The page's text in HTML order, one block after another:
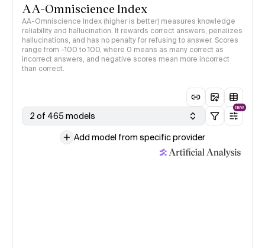
AA-Omniscience Index
AA-Omniscience Index (higher is better) measures knowledge
reliability and hallucination. It rewards correct answers, penalizes
hallucinations, and has no penalty for refusing to answer. Scores
range from -100 to 100, where 0 means as many correct as
incorrect answers, and negative scores mean more incorrect
than correct.
2 of 465 models
NEW
Add model from specific provider